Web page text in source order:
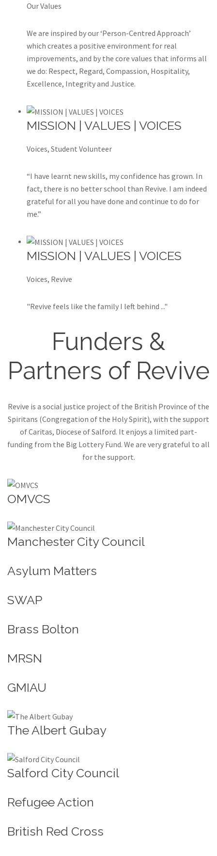
Our Values
We are inspired by our ‘Person-Centred Approach’
which creates a positive environment for real
improvements, and by the core values that informs all
we do: Respect, Regard, Compassion, Hospitality,
Excellence, Integrity and Justice.
MISSION | VALUES | VOICES
Voices, Student Volunteer
“I have learnt new skills, my confidence has grown. In
fact, there is no better school than Revive. I am indeed
grateful for all you have done and continue to do for
me.”
MISSION | VALUES | VOICES
Voices, Revive
"Revive feels like the family I left behind ..."
Funders &
Partners of Revive
Revive is a social justice project of the British Province of the
Spiritans (Congregation of the Holy Spirit), with the support
of Caritas, Diocese of Salford. It enjoys a limited part-
funding from the Big Lottery Fund. We are very grateful to all
for the support.
OMVCS
Manchester City Council
Asylum Matters
SWAP
Brass Bolton
MRSN
GMIAU
The Albert Gubay
Salford City Council
Refugee Action
British Red Cross